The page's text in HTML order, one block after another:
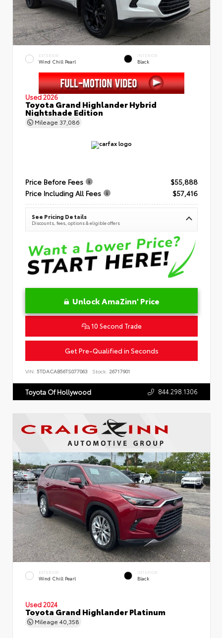
EXTERIOR
Wind Chill Pearl
INTERIOR
Black
Used 2026
Toyota Grand Highlander Hybrid
Nightshade Edition
Mileage 37,086
Price Before Fees
$55,888
Price Including All Fees
$57,416
See Pricing Details
Discounts, fees, options & eligible offers
Unlock AmaZinn' Price
10 Second Trade
Get Pre-Qualified in Seconds
VIN: 5TDACAB56TS077063 Stock: 26717901
Toyota Of Hollywood 844.298.1306
EXTERIOR
Wind Chill Pearl
INTERIOR
Black
Used 2024
Toyota Grand Highlander Platinum
Mileage 40,358